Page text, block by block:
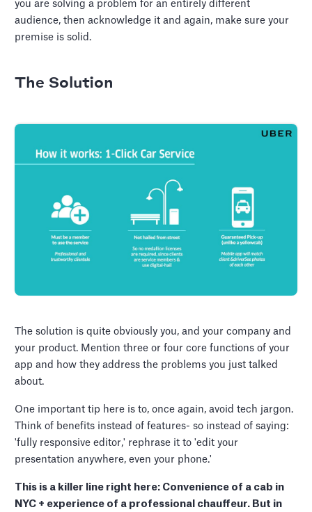
you are solving a problem for an entirely different
audience, then acknowledge it and again, make sure your
premise is solid.
The Solution
The solution is quite obviously you, and your company and
your product. Mention three or four core functions of your
app and how they address the problems you just talked
about.
One important tip here is to, once again, avoid tech jargon.
Think of benefits instead of features- so instead of saying:
'fully responsive editor,' rephrase it to 'edit your
presentation anywhere, even your phone.'
This is a killer line right here: Convenience of a cab in
NYC + experience of a professional chauffeur. But in